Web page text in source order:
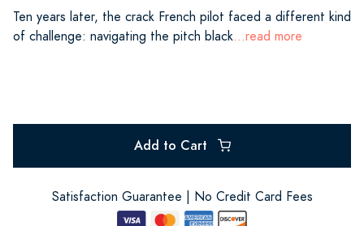
Ten years later, the crack French pilot faced a different kind
of challenge: navigating the pitch black...read more
Add to Cart
Satisfaction Guarantee | No Credit Card Fees